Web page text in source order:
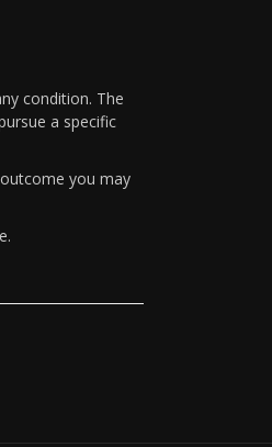
condition. The
a specific
you may